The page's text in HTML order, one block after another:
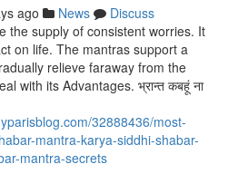
ago News
Discuss
the supply of consistent worries. It
on life. The mantras support a
relieve faraway from the
with its Advantages. भ्रान्त कबहूं ना
32888436/most-
mantra-karya-siddhi-shabar-
mantra-secrets